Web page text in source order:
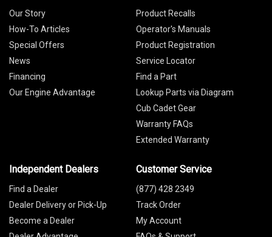
Our Story
How-To Articles
Special Offers
News
Financing
Our Engine Advantage
Product Recalls
Operator's Manuals
Product Registration
Service Locator
Find a Part
Lookup Parts via Diagram
Cub Cadet Gear
Warranty FAQs
Extended Warranty
Independent Dealers
Find a Dealer
Dealer Delivery or Pick-Up
Become a Dealer
Customer Service
(877) 428 2349
Track Order
My Account